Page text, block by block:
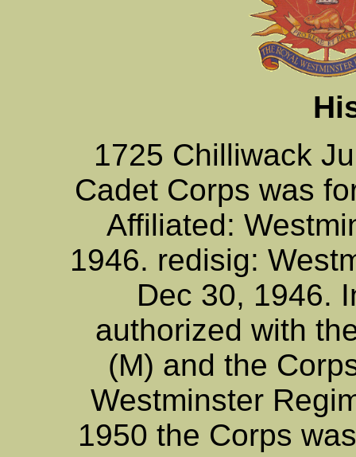
1725 Chilliwack
Cadet Corps was
Affiliated:
1946. redisig:
Dec 30, 1946.
authorized with
(M) and the
Westminster
1950 the Corps